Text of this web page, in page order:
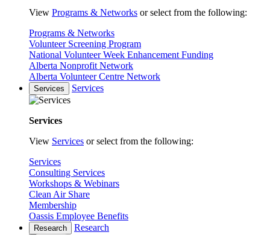
View Programs & Networks or select from the following:
Programs & Networks
Volunteer Screening Program
National Volunteer Week Enhancement Funding
Alberta Nonprofit Network
Alberta Volunteer Centre Network
Services Services
Services
View Services or select from the following:
Services
Consulting Services
Workshops & Webinars
Clean Air Share
Membership
Oassis Employee Benefits
Research Research